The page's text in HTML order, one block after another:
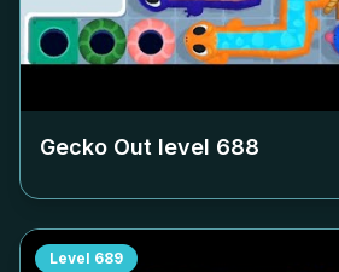
Gecko Out level 688
Level 689